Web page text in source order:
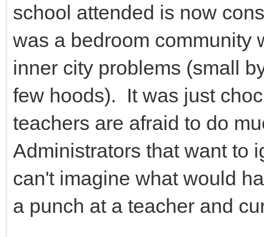
school attended is now
was a bedroom community
inner city problems (small
few hoods). It was just
teachers are afraid to do
Administrators that want to
can't imagine what would
a punch at a teacher and